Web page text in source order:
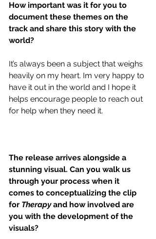
How important was it for you to
document these themes on the
track and share this story with the
world?
It’s always been a subject that weighs
heavily on my heart. Im very happy to
have it out in the world and I hope it
helps encourage people to reach out
for help when they need it.
The release arrives alongside a
stunning visual. Can you walk us
through your process when it
comes to conceptualizing the clip
for Therapy and how involved are
you with the development of the
visuals?